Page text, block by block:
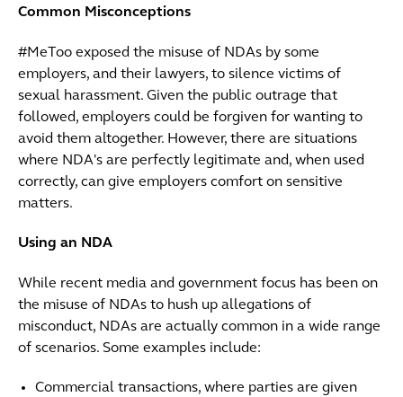
Common Misconceptions
#MeToo exposed the misuse of NDAs by some
employers, and their lawyers, to silence victims of
sexual harassment. Given the public outrage that
followed, employers could be forgiven for wanting to
avoid them altogether. However, there are situations
where NDA's are perfectly legitimate and, when used
correctly, can give employers comfort on sensitive
matters.
Using an NDA
While recent media and government focus has been on
the misuse of NDAs to hush up allegations of
misconduct, NDAs are actually common in a wide range
of scenarios. Some examples include:
Commercial transactions, where parties are given